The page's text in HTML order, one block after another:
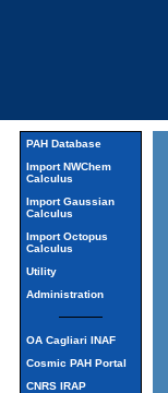
PAH Database
Import NWChem
Calculus
Import Gaussian
Calculus
Import Octopus
Calculus
Utility
Administration
OA Cagliari INAF
Cosmic PAH Portal
CNRS IRAP